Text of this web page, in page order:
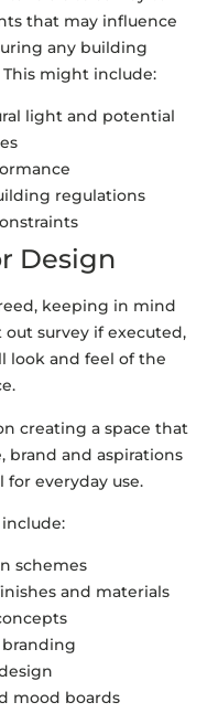
that may influence
any building
might include:
light and potential
regulations
Design
keeping in mind
survey if executed,
look and feel of the
creating a space that
brand and aspirations
everyday use.
schemes
and materials
mood boards